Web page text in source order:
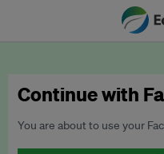
Continue with
You are about to use your